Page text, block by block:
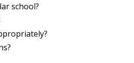
school?